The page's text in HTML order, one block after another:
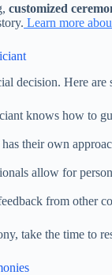
customized
Learn more
decision. Here are
knows how to
their own
allow for
from other
take the time to